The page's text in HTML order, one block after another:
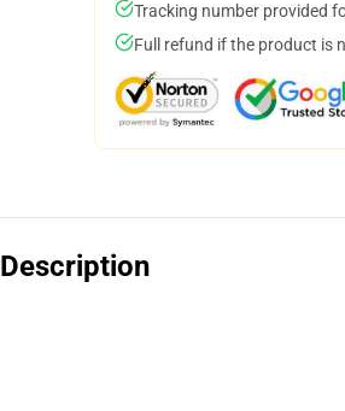
Tracking number provided
Full refund if the product is
Description